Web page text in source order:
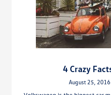
4 Crazy
August 25,